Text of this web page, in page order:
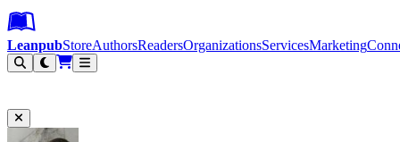
Leanpub Header
Leanpub Navigation
Skip to main content
Go to Leanpub.com
LeanpubStoreAuthorsReadersOrganizationsServicesMarketing